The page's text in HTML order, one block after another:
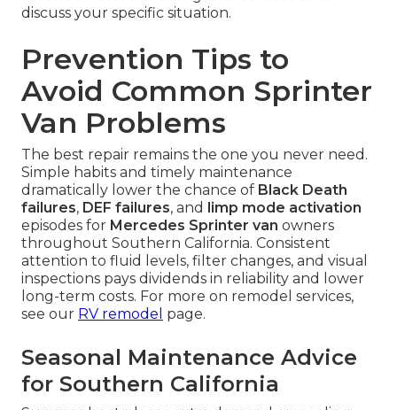
discuss your specific situation.
Prevention Tips to
Avoid Common Sprinter
Van Problems
The best repair remains the one you never need.
Simple habits and timely maintenance
dramatically lower the chance of Black Death
failures, DEF failures, and
limp mode activation
episodes for Mercedes Sprinter van owners
throughout Southern California. Consistent
attention to fluid levels, filter changes, and visual
inspections pays dividends in reliability and lower
long-term costs. For more on remodel services,
see our RV remodel page.
Seasonal Maintenance Advice
for Southern California